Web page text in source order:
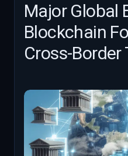
Major Global
Blockchain
Cross-